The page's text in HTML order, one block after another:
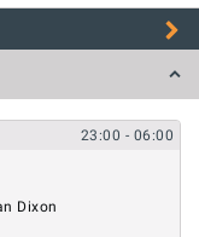
23:00 - 06:00
Dixon